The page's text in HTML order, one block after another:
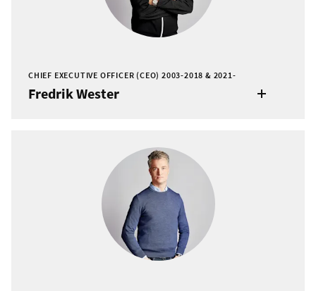
CHIEF EXECUTIVE OFFICER (CEO) 2003-2018 & 2021-
Fredrik Wester